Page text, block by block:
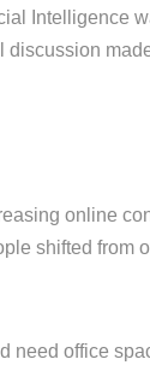
Intelligence
online
shifted from
need office